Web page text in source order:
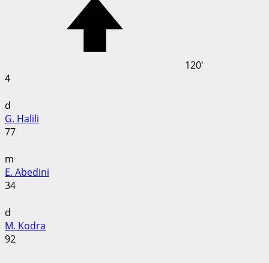
120'
4
d
G. Halili
77
m
E. Abedini
34
d
M. Kodra
92